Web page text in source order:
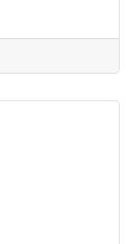
and its
and on-air staff
content for our